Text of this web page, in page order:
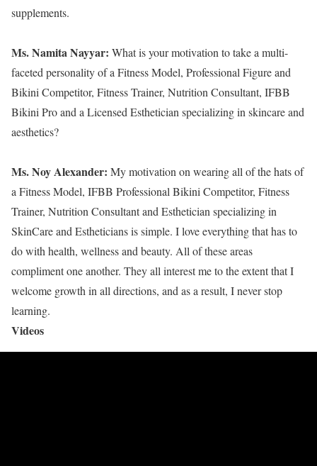
supplements.
Ms. Namita Nayyar: What is your motivation to take a multi-
faceted personality of a Fitness Model, Professional Figure and
Bikini Competitor, Fitness Trainer, Nutrition Consultant, IFBB
Bikini Pro and a Licensed Esthetician specializing in skincare and
aesthetics?
Ms. Noy Alexander: My motivation on wearing all of the hats of
a Fitness Model, IFBB Professional Bikini Competitor, Fitness
Trainer, Nutrition Consultant and Esthetician specializing in
SkinCare and Estheticians is simple. I love everything that has to
do with health, wellness and beauty. All of these areas
compliment one another. They all interest me to the extent that I
welcome growth in all directions, and as a result, I never stop
learning.
Videos